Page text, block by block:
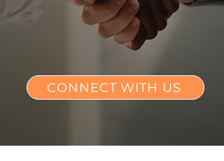
CONNECT WITH US